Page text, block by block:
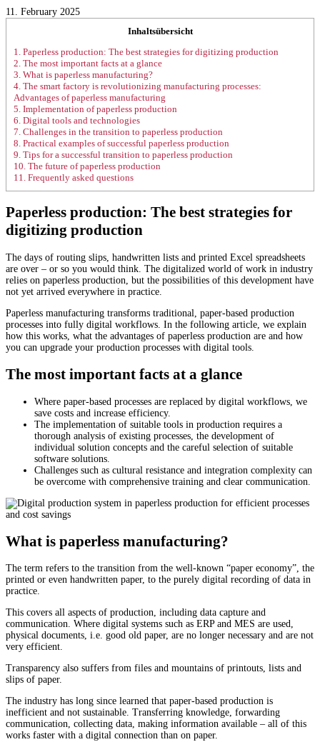
11. February 2025
Inhaltsübersicht
1. Paperless production: The best strategies for digitizing production
2. The most important facts at a glance
3. What is paperless manufacturing?
4. The smart factory is revolutionizing manufacturing processes:
Advantages of paperless manufacturing
5. Implementation of paperless production
6. Digital tools and technologies
7. Challenges in the transition to paperless production
8. Practical examples of successful paperless production
9. Tips for a successful transition to paperless production
10. The future of paperless production
11. Frequently asked questions
Paperless production: The best strategies for
digitizing production
The days of routing slips, handwritten lists and printed Excel spreadsheets
are over – or so you would think. The digitalized world of work in industry
relies on paperless production, but the possibilities of this development have
not yet arrived everywhere in practice.
Paperless manufacturing transforms traditional, paper-based production
processes into fully digital workflows. In the following article, we explain
how this works, what the advantages of paperless production are and how
you can upgrade your production processes with digital tools.
The most important facts at a glance
Where paper-based processes are replaced by digital workflows, we
save costs and increase efficiency.
The implementation of suitable tools in production requires a
thorough analysis of existing processes, the development of
individual solution concepts and the careful selection of suitable
software solutions.
Challenges such as cultural resistance and integration complexity can
be overcome with comprehensive training and clear communication.
What is paperless manufacturing?
The term refers to the transition from the well-known “paper economy”, the
printed or even handwritten paper, to the purely digital recording of data in
practice.
This covers all aspects of production, including data capture and
communication. Where digital systems such as ERP and MES are used,
physical documents, i.e. good old paper, are no longer necessary and are not
very efficient.
Transparency also suffers from files and mountains of printouts, lists and
slips of paper.
The industry has long since learned that paper-based production is
inefficient and not sustainable. Transferring knowledge, forwarding
communication, collecting data, making information available – all of this
works faster with a digital connection than on paper.